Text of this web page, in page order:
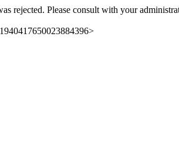
rejected. Please consult with your